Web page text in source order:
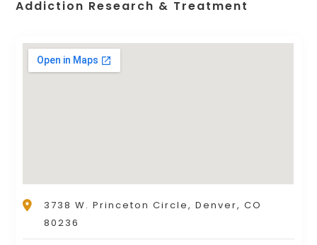
Addiction Research & Treatment
3738 W. Princeton Circle, Denver, CO
80236